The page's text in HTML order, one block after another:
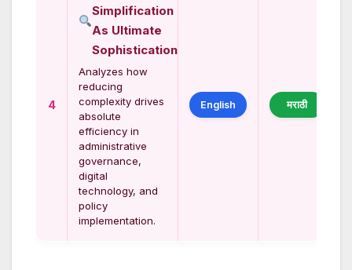
4
Simplification
As Ultimate
Sophistication
Analyzes how
reducing
complexity drives
absolute
efficiency in
administrative
governance,
digital
technology, and
policy
implementation.
English मराठी